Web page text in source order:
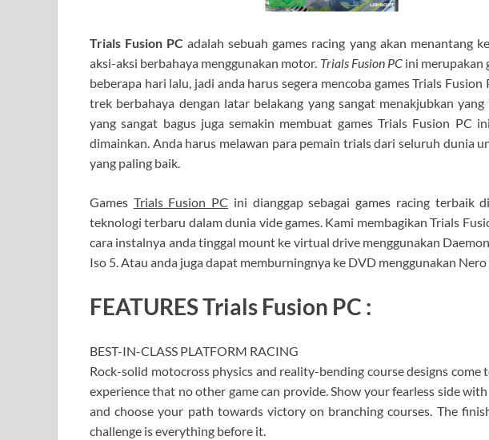
Trials Fusion PC adalah sebuah games racing yang akan menantang
aksi-aksi berbahaya menggunakan motor. Trials Fusion PCini merupakan
beberapa hari lalu, jadi anda harus segera mencoba games Trials Fusion
trek berbahaya dengan latar belakang yang sangat menakjubkan
yang sangat bagus juga semakin membuat games Trials Fusion PC
dimainkan. Anda harus melawan para pemain trials dari seluruh dunia
yang paling baik.
Games Trials Fusion PC ini dianggap sebagai games racing terbaik
teknologi terbaru dalam dunia vide games. Kami membagikan Trials
cara instalnya anda tinggal mount ke virtual drive menggunakan
Iso 5. Atau anda juga dapat memburningnya ke DVD menggunakan
FEATURES Trials Fusion PC :
BEST-IN-CLASS PLATFORM RACING
Rock-solid motocross physics and reality-bending course designs
experience that no other game can provide. Show your fearless side
and choose your path towards victory on branching courses. The
challenge is everything before it.